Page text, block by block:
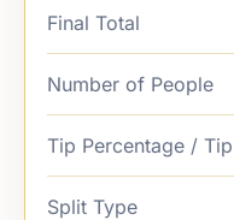
Final Total
Number of People
Tip Percentage /
Split Type